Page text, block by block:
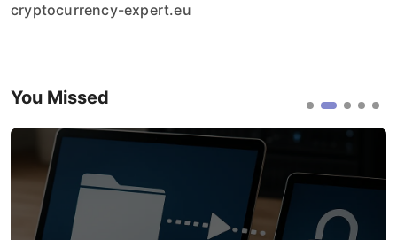
cryptocurrency-expert.eu
You Missed